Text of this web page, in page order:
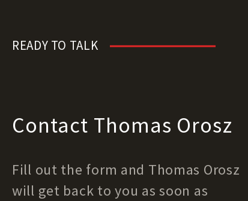
READY TO TALK
Contact Thomas Orosz
Fill out the form and Thomas Orosz
will get back to you as soon as